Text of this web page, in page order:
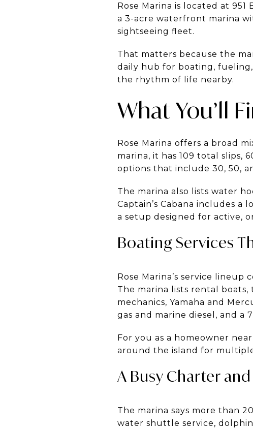
Rose Marina is located at
a 3-acre waterfront marina
sightseeing fleet.
That matters because the
daily hub for boating,
the rhythm of life nearby.
What You’ll
Rose Marina offers a broad
marina, it has 109 total slips,
options that include 30, 50,
The marina also lists water
Captain’s Cabana includes
a setup designed for active,
Boating Services
Rose Marina’s service
The marina lists rental
mechanics, Yamaha and
gas and marine diesel, and a
For you as a homeowner
around the island for
A Busy Charter
The marina says more than
water shuttle service,